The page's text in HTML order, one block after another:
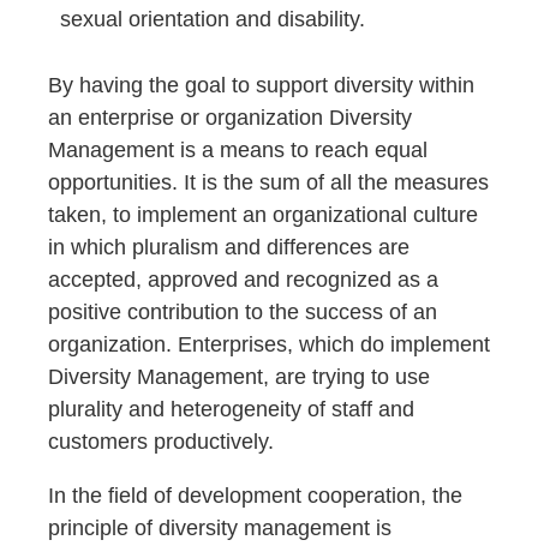
sexual orientation and disability.
By having the goal to support diversity within
an enterprise or organization Diversity
Management is a means to reach equal
opportunities. It is the sum of all the measures
taken, to implement an organizational culture
in which pluralism and differences are
accepted, approved and recognized as a
positive contribution to the success of an
organization. Enterprises, which do implement
Diversity Management, are trying to use
plurality and heterogeneity of staff and
customers productively.
In the field of development cooperation, the
principle of diversity management is